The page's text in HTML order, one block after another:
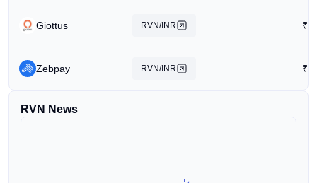
Giottus RVN/INR ₹
Zebpay RVN/INR ₹
RVN News